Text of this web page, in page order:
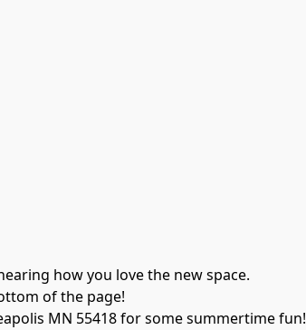
how you love the new space.
of the page!
MN 55418 for some summertime fun!